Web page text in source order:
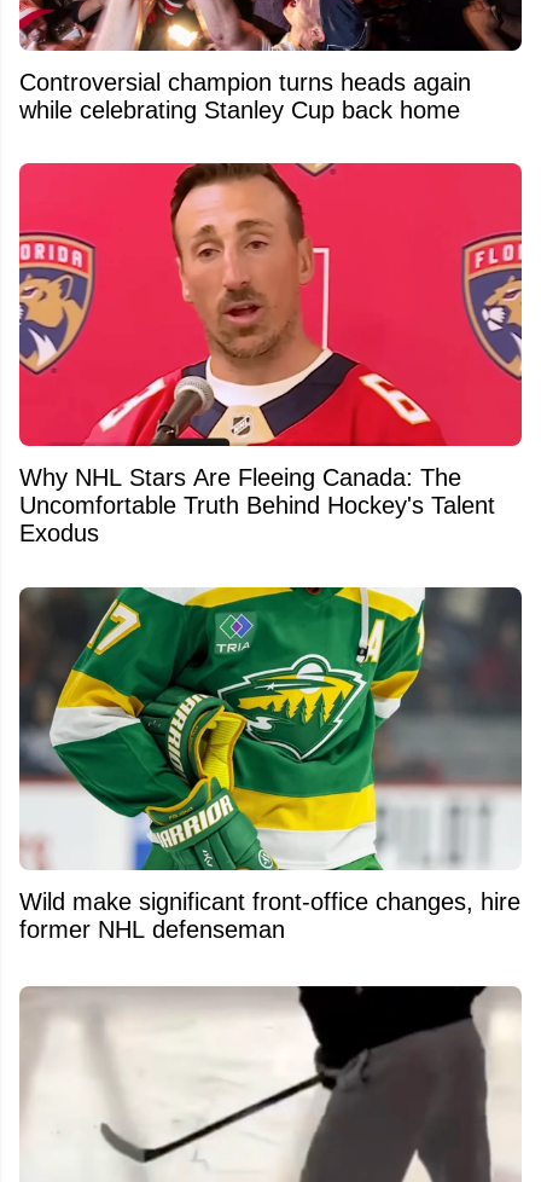
Controversial champion turns heads again
while celebrating Stanley Cup back home
Why NHL Stars Are Fleeing Canada: The
Uncomfortable Truth Behind Hockey's Talent
Exodus
Wild make significant front-office changes, hire
former NHL defenseman